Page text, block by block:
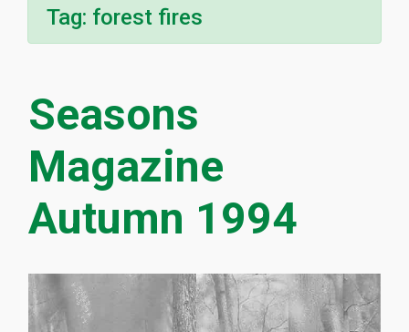
Tag: forest fires
Seasons
Magazine
Autumn 1994